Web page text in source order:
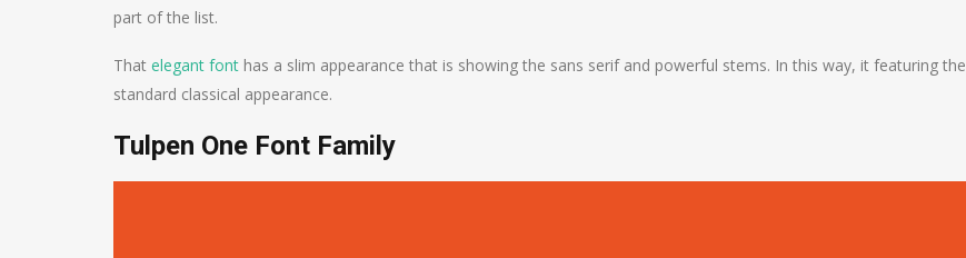
part of the list.
That elegant font has a slim appearance that is showing the sans serif and powerful stems. In this way, it featuring the
standard classical appearance.
Tulpen One Font Family